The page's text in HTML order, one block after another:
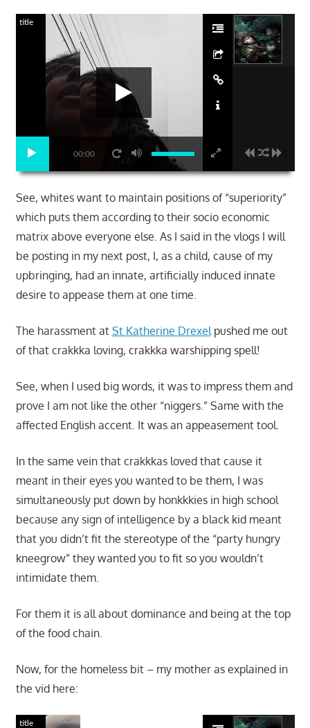
00:00
title
See, whites want to maintain positions of “superiority”
which puts them according to their socio economic
matrix above everyone else. As I said in the vlogs I will
be posting in my next post, I, as a child, cause of my
upbringing, had an innate, artificially induced innate
desire to appease them at one time.
The harassment at St Katherine Drexel pushed me out
of that crakkka loving, crakkka warshipping spell!
See, when I used big words, it was to impress them and
prove I am not like the other “niggers.” Same with the
affected English accent. It was an appeasement tool.
In the same vein that crakkkas loved that cause it
meant in their eyes you wanted to be them, I was
simultaneously put down by honkkkies in high school
because any sign of intelligence by a black kid meant
that you didn’t fit the stereotype of the “party hungry
kneegrow” they wanted you to fit so you wouldn’t
intimidate them.
For them it is all about dominance and being at the top
of the food chain.
Now, for the homeless bit – my mother as explained in
the vid here:
title